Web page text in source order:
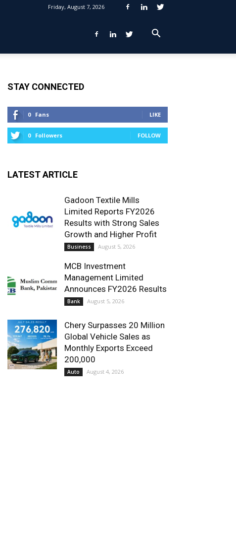
Friday, August 7, 2026
STAY CONNECTED
0 Fans LIKE
0 Followers FOLLOW
LATEST ARTICLE
Gadoon Textile Mills
Limited Reports FY2026
Results with Strong Sales
Growth and Higher Profit
Business August 5, 2026
MCB Investment
Management Limited
Announces FY2026 Results
Bank August 5, 2026
Chery Surpasses 20 Million
Global Vehicle Sales as
Monthly Exports Exceed
200,000
Auto August 4, 2026